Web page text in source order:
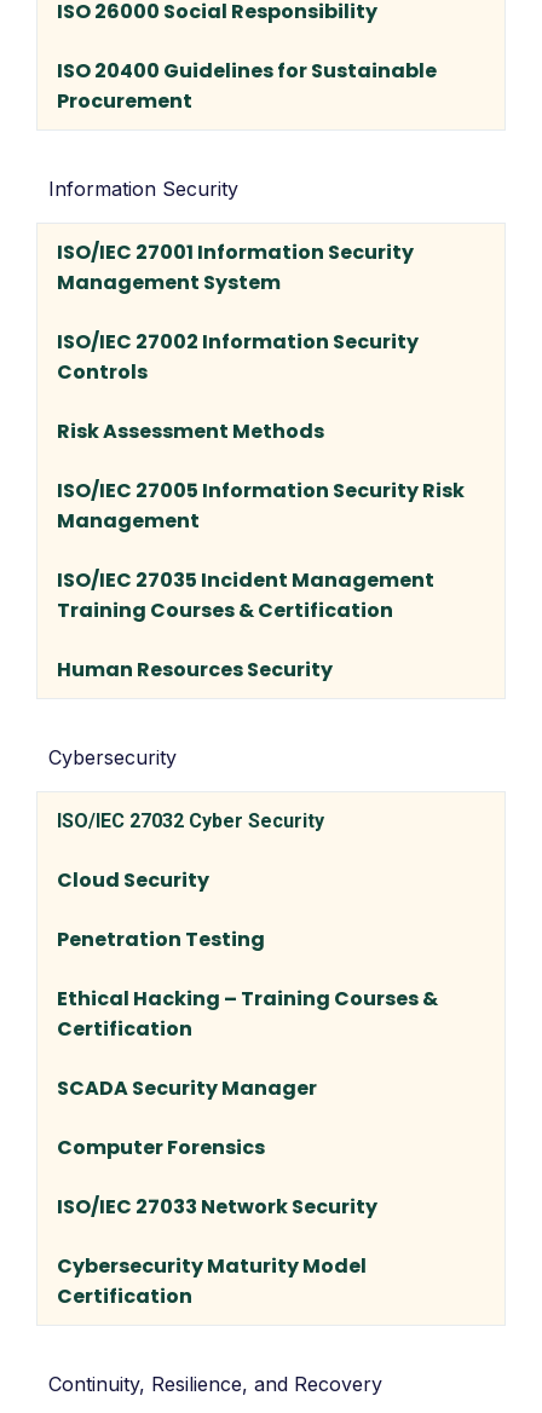
ISO 26000 Social Responsibility
ISO 20400 Guidelines for Sustainable
Procurement
Information Security
ISO/IEC 27001 Information Security
Management System
ISO/IEC 27002 Information Security
Controls
Risk Assessment Methods
ISO/IEC 27005 Information Security Risk
Management
ISO/IEC 27035 Incident Management
Training Courses & Certification
Human Resources Security
Cybersecurity
ISO/IEC 27032 Cyber Security
Cloud Security
Penetration Testing
Ethical Hacking – Training Courses &
Certification
SCADA Security Manager
Computer Forensics
ISO/IEC 27033 Network Security
Cybersecurity Maturity Model
Certification
Continuity, Resilience, and Recovery